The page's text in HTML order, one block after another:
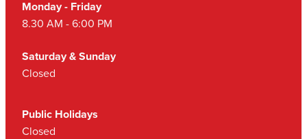
Monday - Friday
8.30 AM - 6:00 PM
Saturday & Sunday
Closed
Public Holidays
Closed